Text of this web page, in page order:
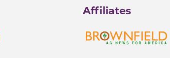
Affiliates